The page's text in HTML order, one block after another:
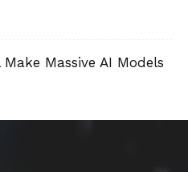
Massive AI Models